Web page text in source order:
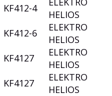
KF412-4
HELIOS
KF412-6
ELEKTRO
HELIOS
KF4127
ELEKTRO
HELIOS
KF4127
ELEKTRO
HELIOS